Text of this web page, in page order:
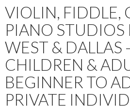
VIOLIN, FIDDLE,
PIANO STUDIOS
WEST & DALLAS
CHILDREN &
BEGINNER TO
PRIVATE